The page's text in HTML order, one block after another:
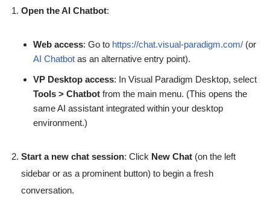
Open the AI Chatbot:
Web access: Go to https://chat.visual-paradigm.com/ (or
AI Chatbot as an alternative entry point).
VP Desktop access: In Visual Paradigm Desktop, select
Tools > Chatbot from the main menu. (This opens the
same AI assistant integrated within your desktop
environment.)
Start a new chat session: Click New Chat (on the left
sidebar or as a prominent button) to begin a fresh
conversation.